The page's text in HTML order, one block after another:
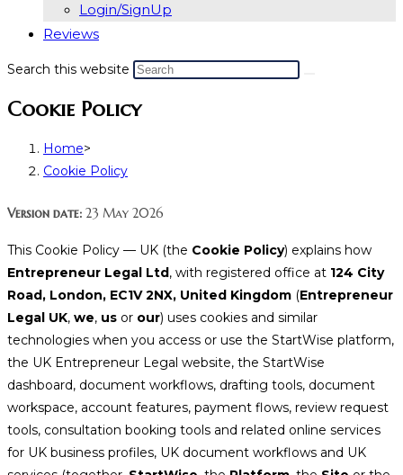
Login/SignUp
Reviews
Search this website
Cookie Policy
Home>
Cookie Policy
Version date: 23 May 2026
This Cookie Policy — UK (the Cookie Policy) explains how
Entrepreneur Legal Ltd, with registered office at 124 City
Road, London, EC1V 2NX, United Kingdom (Entrepreneur
Legal UK, we, us or our) uses cookies and similar
technologies when you access or use the StartWise platform,
the UK Entrepreneur Legal website, the StartWise
dashboard, document workflows, drafting tools, document
workspace, account features, payment flows, review request
tools, consultation booking tools and related online services
for UK business profiles, UK document workflows and UK